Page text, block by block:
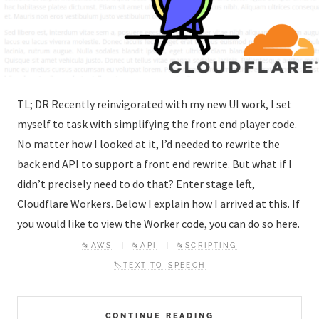
TL; DR Recently reinvigorated with my new UI work, I set
myself to task with simplifying the front end player code.
No matter how I looked at it, I’d needed to rewrite the
back end API to support a front end rewrite. But what if I
didn’t precisely need to do that? Enter stage left,
Cloudflare Workers. Below I explain how I arrived at this. If
you would like to view the Worker code, you can do so here.
CONTINUE READING
📂AWS 📂API 📂SCRIPTING
🏷️TEXT-TO-SPEECH